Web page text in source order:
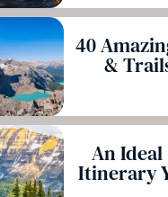
40
&
An Ideal
Itinerary